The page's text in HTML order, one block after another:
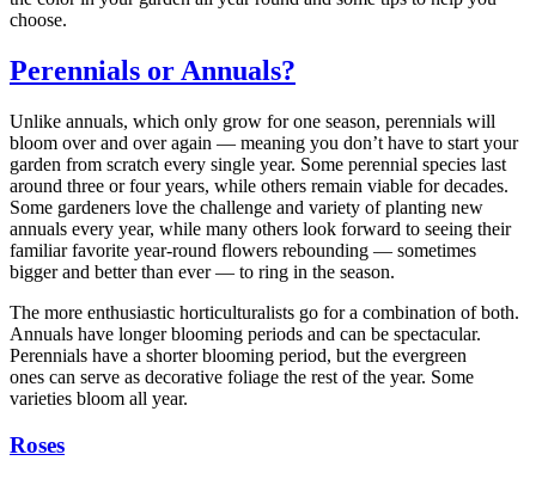
choose.
Perennials or Annuals?
Unlike annuals, which only grow for one season, perennials will
bloom over and over again — meaning you don’t have to start your
garden from scratch every single year. Some perennial species last
around three or four years, while others remain viable for decades.
Some gardeners love the challenge and variety of planting new
annuals every year, while many others look forward to seeing their
familiar favorite year-round flowers rebounding — sometimes
bigger and better than ever — to ring in the season.
The more enthusiastic horticulturalists go for a combination of both.
Annuals have longer blooming periods and can be spectacular.
Perennials have a shorter blooming period, but the evergreen
ones can serve as decorative foliage the rest of the year. Some
varieties bloom all year.
Roses